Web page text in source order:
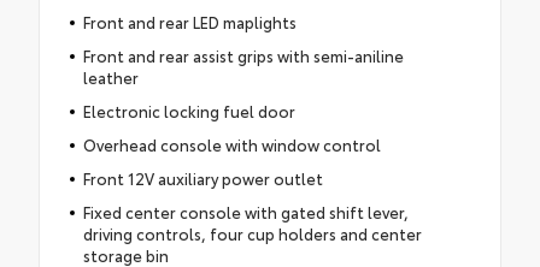
Front and rear LED maplights
Front and rear assist grips with semi-aniline
leather
Electronic locking fuel door
Overhead console with window control
Front 12V auxiliary power outlet
Fixed center console with gated shift lever,
driving controls, four cup holders and center
storage bin